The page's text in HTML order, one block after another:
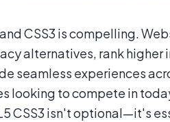
CSS3 is compelling.
alternatives, rank higher
seamless experiences
looking to compete in
CSS3 isn't optional—it's